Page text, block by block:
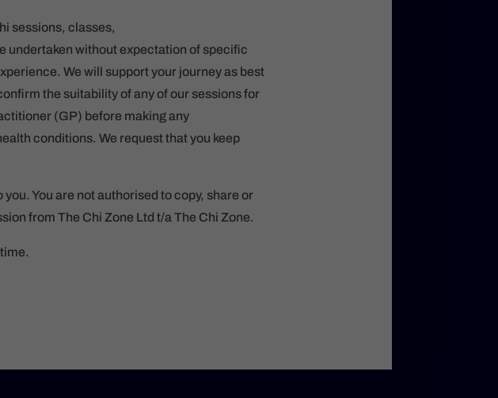
sessions, classes,
undertaken without expectation of specific
We will support your journey as best
the suitability of any of our sessions for
(GP) before making any
conditions. We request that you keep
You are not authorised to copy, share or
from The Chi Zone Ltd t/a The Chi Zone.